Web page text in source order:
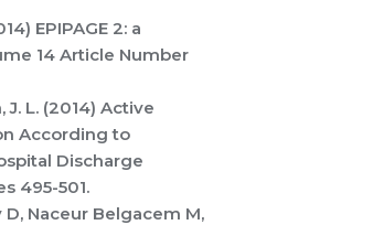
EPIPAGE 2: a
14 Article Number
J. L. (2014) Active
According to
Discharge
495-501.
D, Naceur Belgacem M,